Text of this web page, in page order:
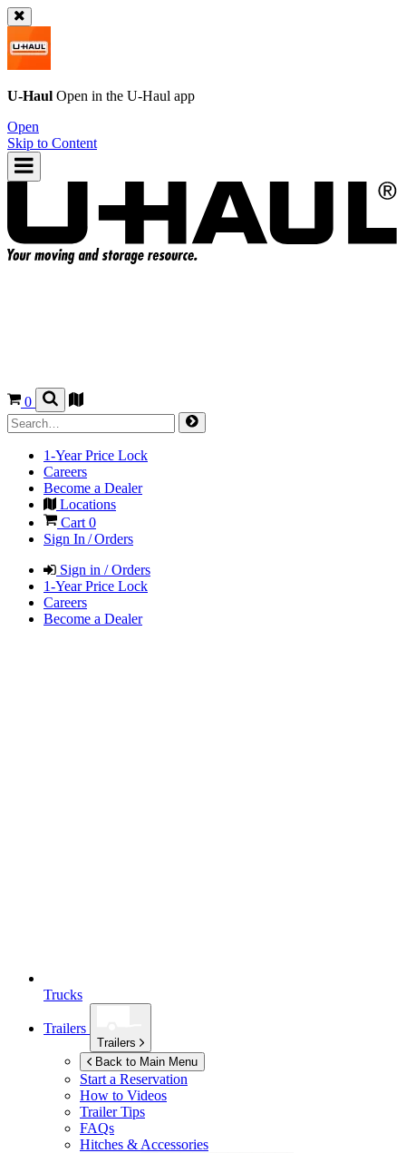
U-Haul Open in the U-Haul app
Open
Skip to Content
0
1-Year Price Lock
Careers
Become a Dealer
Locations
Cart 0
Sign In / Orders
Sign in / Orders
1-Year Price Lock
Careers
Become a Dealer
Trucks
Trailers
Trailers
Back to Main Menu
Start a Reservation
How to Videos
Trailer Tips
FAQs
Hitches & Accessories